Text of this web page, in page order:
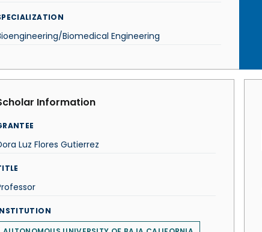
Biomedical Engineering
Information
Luz Flores Gutierrez